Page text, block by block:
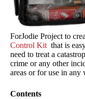
ForJodie Project to
Control Kit that is
need to treat a
crime or any other
areas or for use in any
Contents